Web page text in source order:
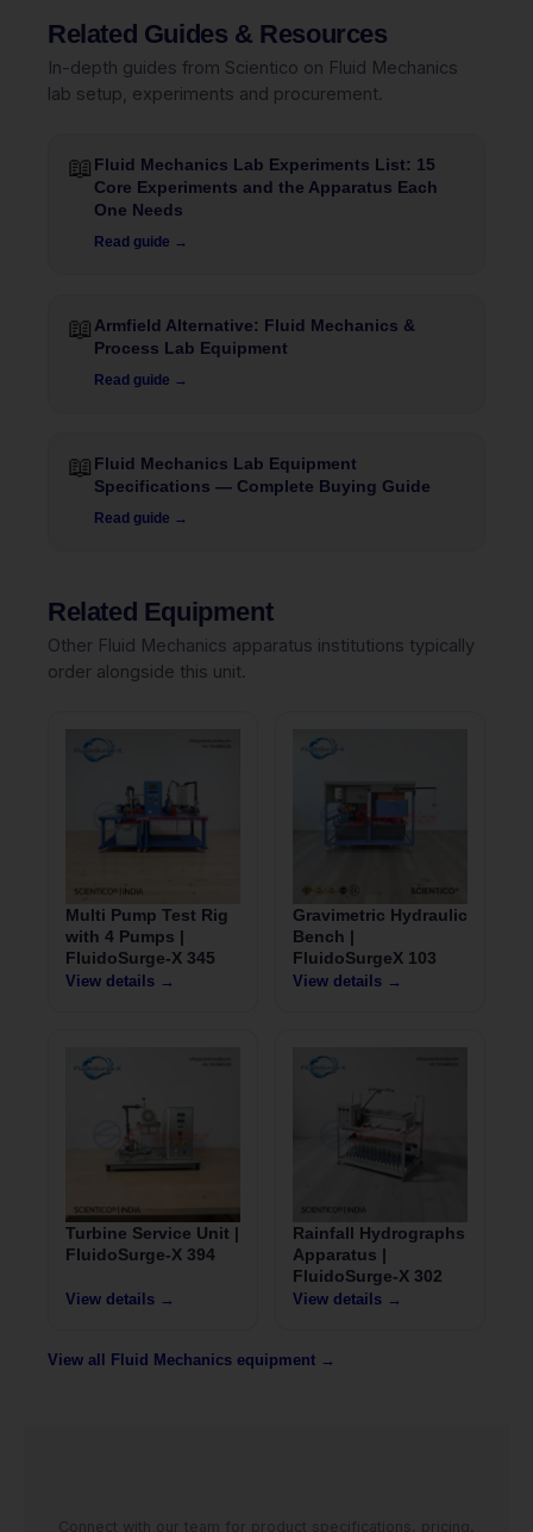
Related Guides & Resources
In-depth guides from Scientico on Fluid Mechanics
lab setup, experiments and procurement.
📖 Fluid Mechanics Lab Experiments List: 15
Core Experiments and the Apparatus Each
One Needs
Read guide →
📖 Armfield Alternative: Fluid Mechanics &
Process Lab Equipment
Read guide →
📖 Fluid Mechanics Lab Equipment
Specifications — Complete Buying Guide
Read guide →
Related Equipment
Other Fluid Mechanics apparatus institutions typically
order alongside this unit.
Multi Pump Test Rig
with 4 Pumps |
FluidoSurge-X 345
View details →
Gravimetric Hydraulic
Bench |
FluidoSurgeX 103
View details →
Turbine Service Unit |
FluidoSurge-X 394
View details →
Rainfall Hydrographs
Apparatus |
FluidoSurge-X 302
View details →
View all Fluid Mechanics equipment →